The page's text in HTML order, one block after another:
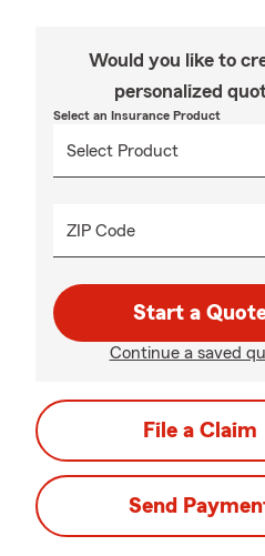
Would you like to
personalized
Select an Insurance Product
ZIP Code
Start a
Continue a saved
File a Claim
Send